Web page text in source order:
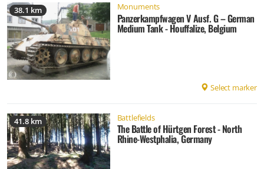
38.1 km Monuments
Panzerkampfwagen V Ausf. G – German
Medium Tank - Houffalize, Belgium
Select marker
41.8 km Battlefields
The Battle of Hürtgen Forest - North
Rhine-Westphalia, Germany